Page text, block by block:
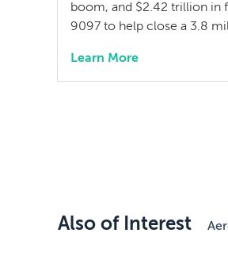
boom, and $2.42 trillion in
9097 to help close a 3.8
Americas, a specification-
components and
Learn More
Also of Interest